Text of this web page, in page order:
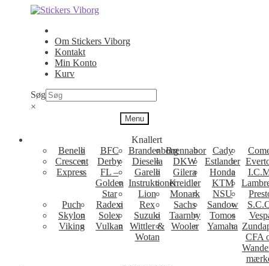
Spring
navigation
Spring
indhold
Om Stickers Viborg
Kontakt
Min Konto
Kurv
Søg
×
Menu
Knallert
Benelli
BFC BrandenborgBrennabor Cady
Crescent
Derby Diesella DKW Estlander
Express
FL –
Golden
Star
Garelli Gilera Honda
InstruktionerKreidler KTM
Lion
Monark NSU
Puch
Radexi Rex Sachs Sandow
Skylon
Solex Suzuki Taarnby Tomos
Viking
Vulkan
Wittler &
Wotan
Wooler Yamaha
CFA